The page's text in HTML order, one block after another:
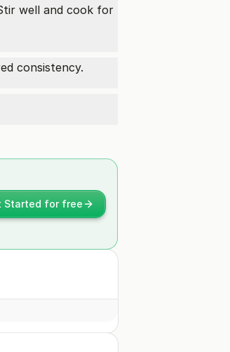
well and cook for
consistency.
Started for free